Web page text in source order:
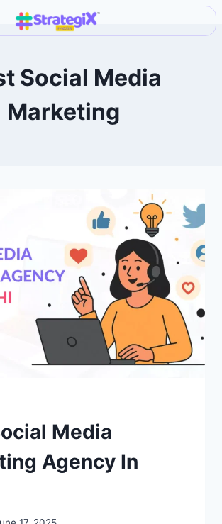
Social Media
Marketing
Media
Agency In